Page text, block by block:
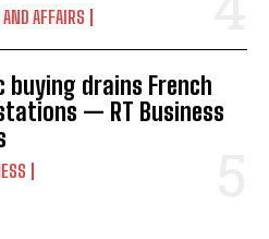
AND AFFAIRS
buying drains French
— RT Business